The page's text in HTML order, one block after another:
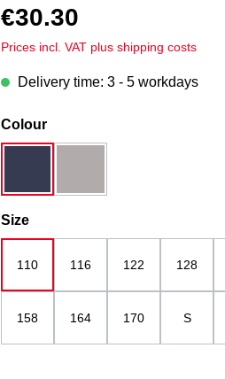
€30.30
Prices incl. VAT plus shipping costs
Delivery time: 3 - 5 workdays
Select
Colour
Select
Size
110 116 122 128
158 164 170 S